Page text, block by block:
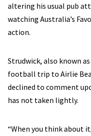
altering his usual pub
watching Australia’s
action.
Strudwick, also known
football trip to Airlie
declined to comment
has not taken lightly.
“When you think about